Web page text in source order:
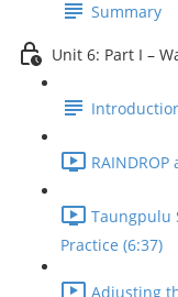
Summary
Unit 6: Part I –
Taungpulu
Practice (6:37)
Adjusting